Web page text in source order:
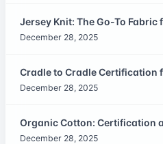
Jersey Knit: The Go-To Fabric
December 28, 2025
Cradle to Cradle Certification
December 28, 2025
Organic Cotton: Certification
December 28, 2025